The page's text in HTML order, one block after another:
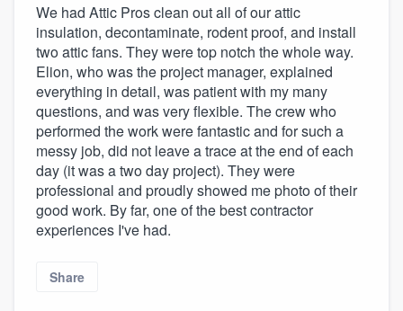
We had Attic Pros clean out all of our attic
insulation, decontaminate, rodent proof, and install
two attic fans. They were top notch the whole way.
Elion, who was the project manager, explained
everything in detail, was patient with my many
questions, and was very flexible. The crew who
performed the work were fantastic and for such a
messy job, did not leave a trace at the end of each
day (it was a two day project). They were
professional and proudly showed me photo of their
good work. By far, one of the best contractor
experiences I've had.
Share